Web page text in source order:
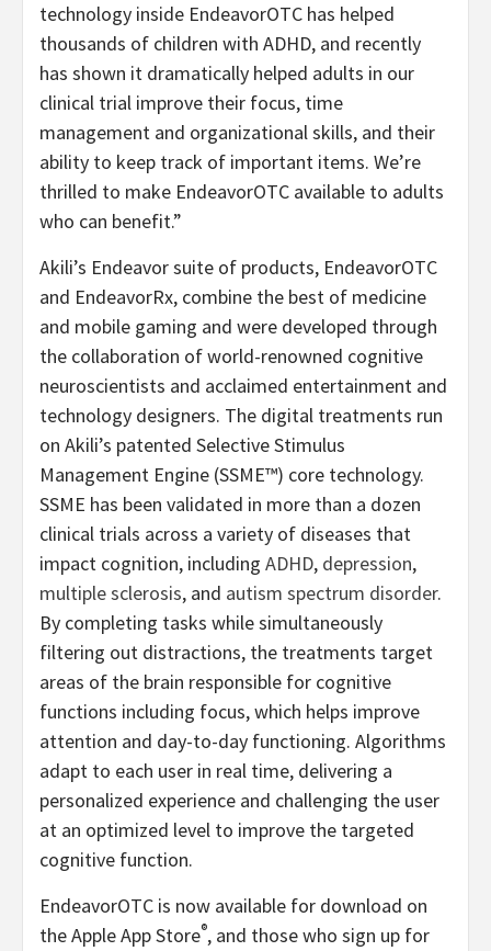
technology inside EndeavorOTC has helped
thousands of children with ADHD, and recently
has shown it dramatically helped adults in our
clinical trial improve their focus, time
management and organizational skills, and their
ability to keep track of important items. We’re
thrilled to make EndeavorOTC available to adults
who can benefit.”
Akili’s Endeavor suite of products, EndeavorOTC
and EndeavorRx, combine the best of medicine
and mobile gaming and were developed through
the collaboration of world-renowned cognitive
neuroscientists and acclaimed entertainment and
technology designers. The digital treatments run
on Akili’s patented Selective Stimulus
Management Engine (SSME™) core technology.
SSME has been validated in more than a dozen
clinical trials across a variety of diseases that
impact cognition, including ADHD, depression,
multiple sclerosis, and autism spectrum disorder.
By completing tasks while simultaneously
filtering out distractions, the treatments target
areas of the brain responsible for cognitive
functions including focus, which helps improve
attention and day-to-day functioning. Algorithms
adapt to each user in real time, delivering a
personalized experience and challenging the user
at an optimized level to improve the targeted
cognitive function.
EndeavorOTC is now available for download on
the Apple App Store®, and those who sign up for